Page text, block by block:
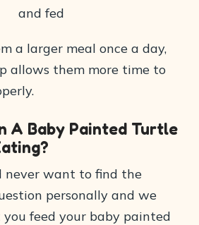
and fed
a larger meal once a day,
allows them more time to
A Baby Painted Turtle
never want to find the
personally and we
feed your baby painted